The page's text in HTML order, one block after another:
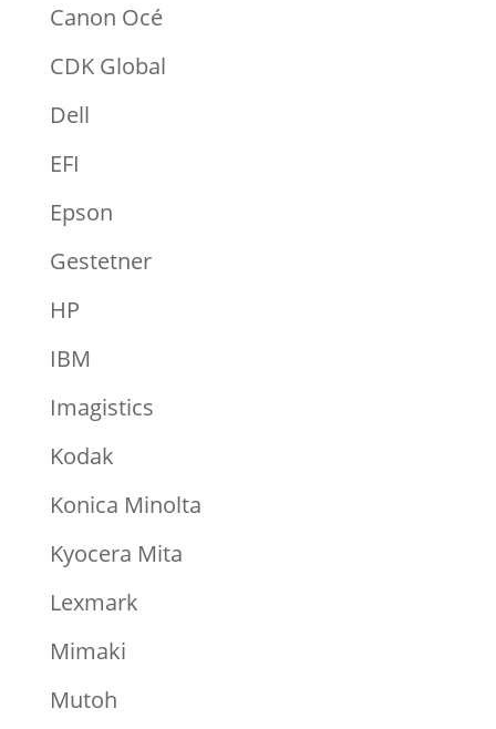
Canon Océ
CDK Global
Dell
EFI
Epson
Gestetner
HP
IBM
Imagistics
Kodak
Konica Minolta
Kyocera Mita
Lexmark
Mimaki
Mutoh